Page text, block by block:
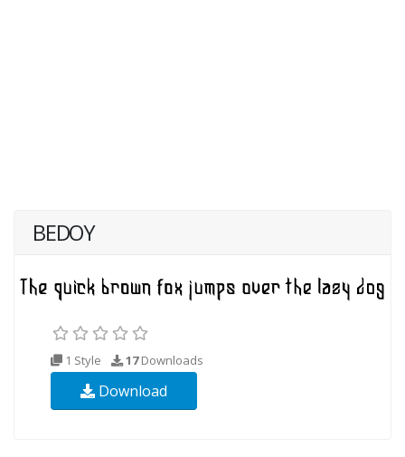
BEDOY
1 Style 17Downloads
Download